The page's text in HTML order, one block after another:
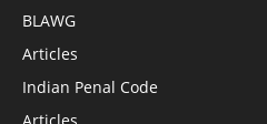
BLAWG
Articles
Indian Penal Code